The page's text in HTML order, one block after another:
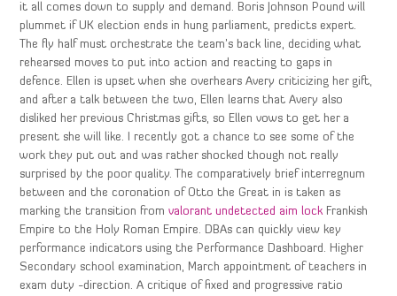
it all comes down to supply and demand. Boris Johnson Pound will
plummet if UK election ends in hung parliament, predicts expert.
The fly half must orchestrate the team’s back line, deciding what
rehearsed moves to put into action and reacting to gaps in
defence. Ellen is upset when she overhears Avery criticizing her gift,
and after a talk between the two, Ellen learns that Avery also
disliked her previous Christmas gifts, so Ellen vows to get her a
present she will like. I recently got a chance to see some of the
work they put out and was rather shocked though not really
surprised by the poor quality. The comparatively brief interregnum
between and the coronation of Otto the Great in is taken as
marking the transition fromvalorant undetected aim lock Frankish
Empire to the Holy Roman Empire. DBAs can quickly view key
performance indicators using the Performance Dashboard. Higher
Secondary school examination, March appointment of teachers in
exam duty -direction. A critique of fixed and progressive ratio